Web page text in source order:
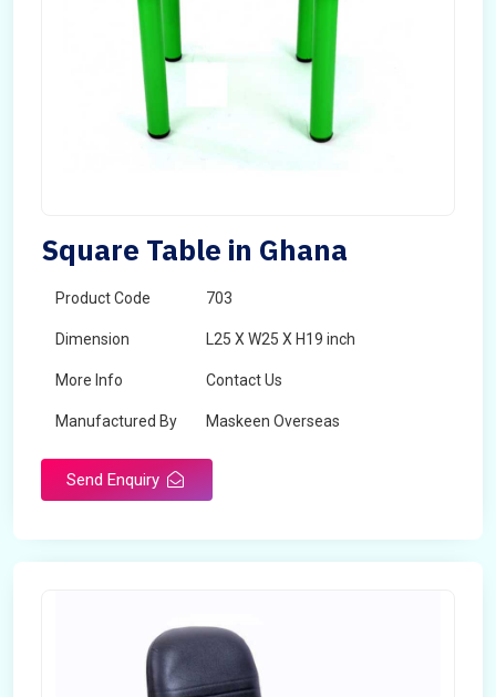
Square Table in Ghana
Product Code 703
Dimension L25 X W25 X H19 inch
More Info Contact Us
Manufactured By Maskeen Overseas
Send Enquiry